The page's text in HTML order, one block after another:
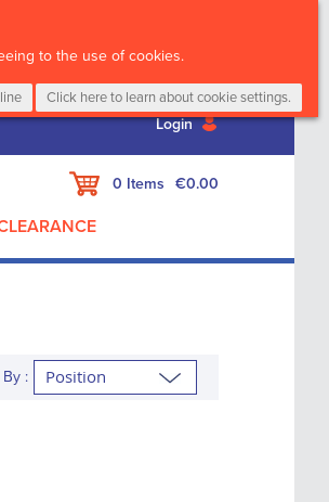
to the use of cookies.
Click here to learn about cookie settings.
Login
My Cart
0 Items €0.00
: